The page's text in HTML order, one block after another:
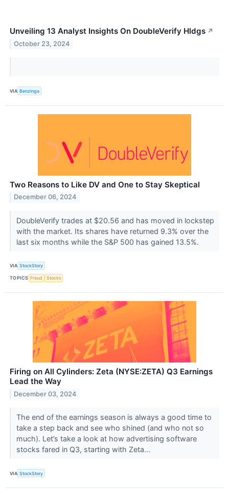
Unveiling 13 Analyst Insights On DoubleVerify Hldgs ↗
October 23, 2024
VIA Benzinga
Two Reasons to Like DV and One to Stay Skeptical
December 06, 2024
DoubleVerify trades at $20.56 and has moved in lockstep
with the market. Its shares have returned 9.3% over the
last six months while the S&P 500 has gained 13.5%.
VIA StockStory
TOPICS Fraud Stocks
Firing on All Cylinders: Zeta (NYSE:ZETA) Q3 Earnings
Lead the Way
December 03, 2024
The end of the earnings season is always a good time to
take a step back and see who shined (and who not so
much). Let’s take a look at how advertising software
stocks fared in Q3, starting with Zeta...
VIA StockStory